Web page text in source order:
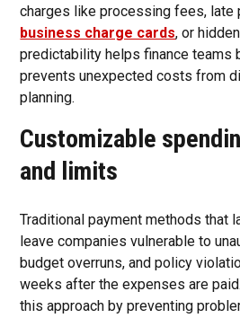
charges like processing fees, late
business charge cards, or
predictability helps finance teams
prevents unexpected costs from
planning.
Customizable
and limits
Traditional payment methods that
leave companies vulnerable to
budget overruns, and policy
weeks after the expenses are
this approach by preventing